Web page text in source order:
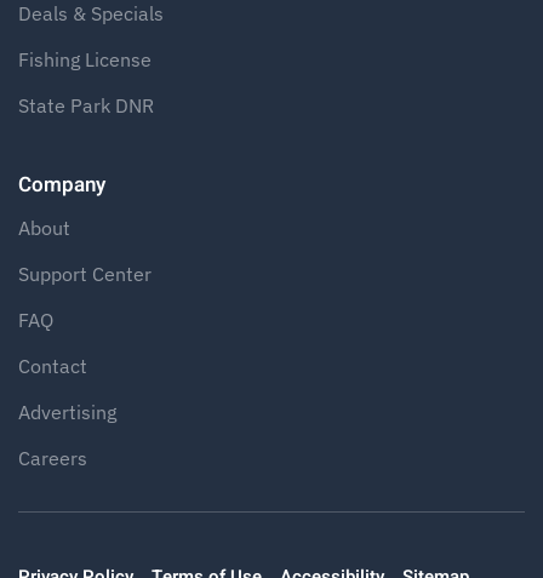
Deals & Specials
Fishing License
State Park DNR
Company
About
Support Center
FAQ
Contact
Advertising
Careers